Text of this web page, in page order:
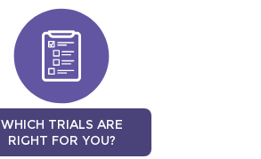
WHICH TRIALS ARE
RIGHT FOR YOU?